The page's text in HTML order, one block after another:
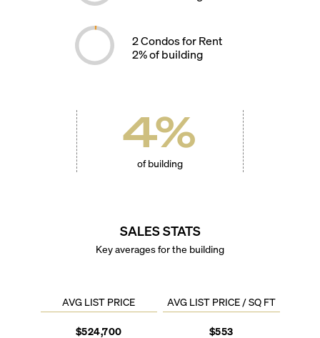
2Condos for Rent
2% of building
4%
of building
SALES STATS
Key averages for the building
AVG LIST PRICE
$524,700
AVG LIST PRICE / SQ FT
$553